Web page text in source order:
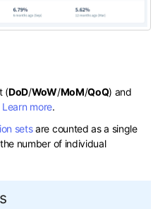
(DoD/WoW/MoM/QoQ) and
Learn more.
setsare counted as a single
number of individual